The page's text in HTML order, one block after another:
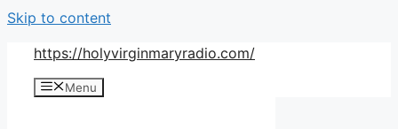
Skip to content
https://holyvirginmaryradio.com/
Menu